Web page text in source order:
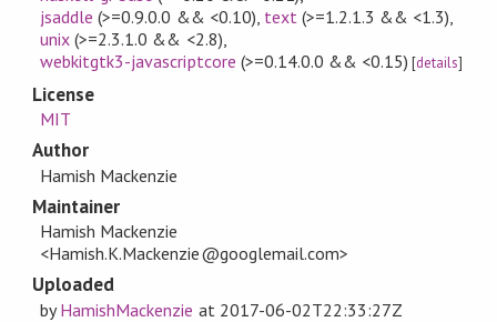
jsaddle (>=0.9.0.0 && <0.10) text (>=1.2.1.3 && <1.3)
unix (>=2.3.1.0 && <2.8)
webkitgtk3-javascriptcore (>=0.14.0.0 && <0.15) [details]
License
MIT
Author
Hamish Mackenzie
Maintainer
Hamish Mackenzie
<Hamish.K.Mackenzie@googlemail.com>
Uploaded
byHamishMackenzie at 2017-06-02T22:33:27Z